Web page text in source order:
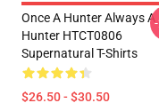
Once A Hunter Always A
Hunter HTCT0806
Supernatural T-Shirts
$26.50 - $30.50